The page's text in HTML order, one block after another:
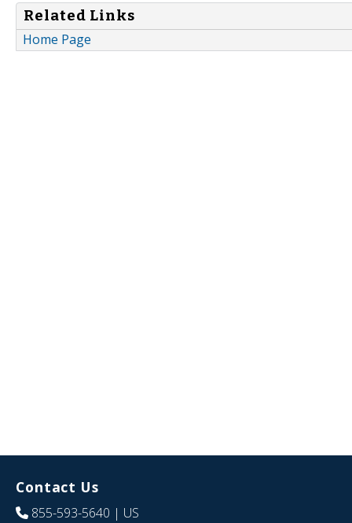
Related Links
Home Page
Contact Us
855-593-5640 | US